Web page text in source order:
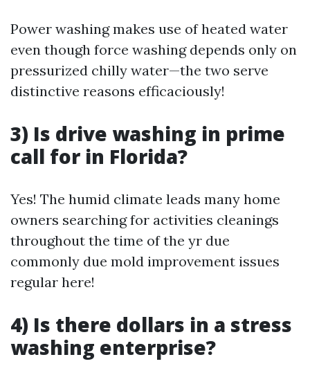
Power washing makes use of heated water
even though force washing depends only on
pressurized chilly water—the two serve
distinctive reasons efficaciously!
3) Is drive washing in prime
call for in Florida?
Yes! The humid climate leads many home
owners searching for activities cleanings
throughout the time of the yr due
commonly due mold improvement issues
regular here!
4) Is there dollars in a stress
washing enterprise?